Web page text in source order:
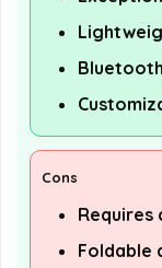
Cons
Requires
Foldable